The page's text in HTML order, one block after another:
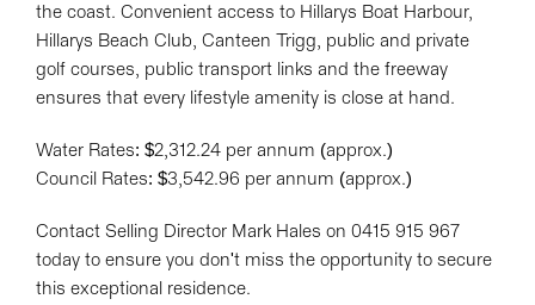
the coast. Convenient access to Hillarys Boat Harbour,
Hillarys Beach Club, Canteen Trigg, public and private
golf courses, public transport links and the freeway
ensures that every lifestyle amenity is close at hand.
Water Rates: $2,312.24 per annum (approx.)
Council Rates: $3,542.96 per annum (approx.)
Contact Selling Director Mark Hales on 0415 915 967
today to ensure you don't miss the opportunity to secure
this exceptional residence.